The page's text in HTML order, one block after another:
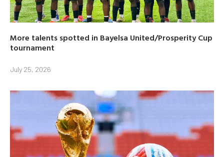
More talents spotted in Bayelsa United/Prosperity Cup
tournament
July 25, 2026